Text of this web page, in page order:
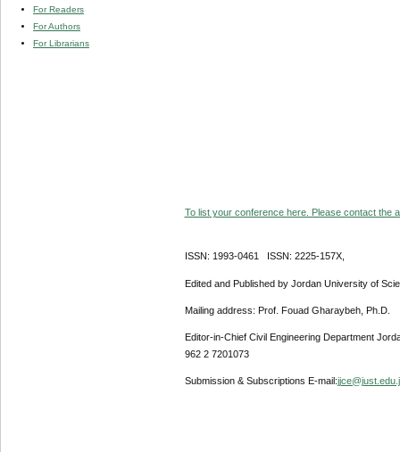
For Readers
For Authors
For Librarians
To list your conference here. Please contact the
ISSN: 1993-0461 ISSN: 2225-157X,
Edited and Published by Jordan University of
Mailing address: Prof. Fouad Gharaybeh, Ph.D.
Editor-in-Chief Civil Engineering Department
962 2 7201073
Submission & Subscriptions E-mail: